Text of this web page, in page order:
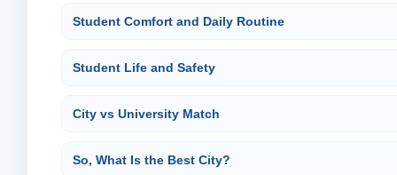
Student Comfort and Daily Routine
Student Life and Safety
City vs University Match
So, What Is the Best City?